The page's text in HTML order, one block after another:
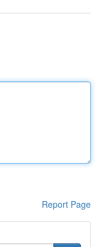
Report Page